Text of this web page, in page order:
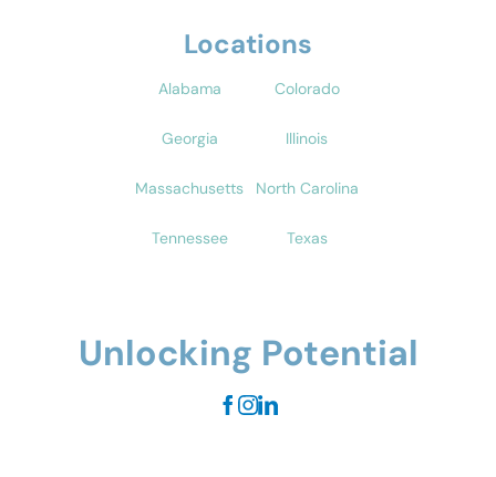
Locations
Alabama Colorado
Georgia Illinois
Massachusetts North Carolina
Tennessee Texas
Unlocking Potential